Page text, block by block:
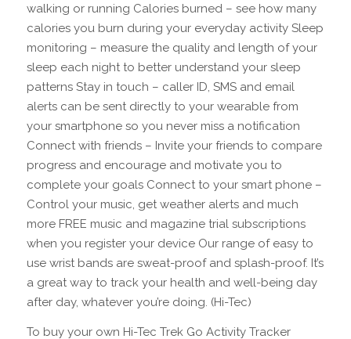
walking or running Calories burned – see how many
calories you burn during your everyday activity Sleep
monitoring – measure the quality and length of your
sleep each night to better understand your sleep
patterns Stay in touch – caller ID, SMS and email
alerts can be sent directly to your wearable from
your smartphone so you never miss a notification
Connect with friends – Invite your friends to compare
progress and encourage and motivate you to
complete your goals Connect to your smart phone –
Control your music, get weather alerts and much
more FREE music and magazine trial subscriptions
when you register your device Our range of easy to
use wrist bands are sweat-proof and splash-proof. It’s
a great way to track your health and well-being day
after day, whatever you’re doing. (Hi-Tec)
To buy your own Hi-Tec Trek Go Activity Tracker